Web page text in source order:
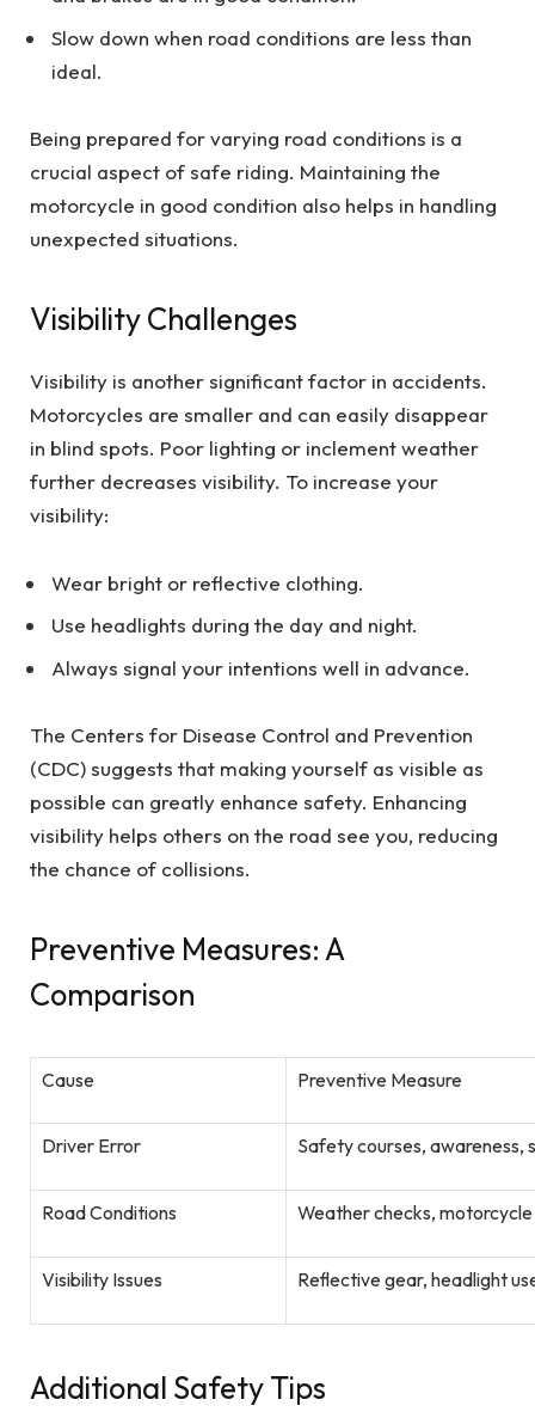
Slow down when road conditions are less than
ideal.
Being prepared for varying road conditions is a
crucial aspect of safe riding. Maintaining the
motorcycle in good condition also helps in handling
unexpected situations.
Visibility Challenges
Visibility is another significant factor in accidents.
Motorcycles are smaller and can easily disappear
in blind spots. Poor lighting or inclement weather
further decreases visibility. To increase your
visibility:
Wear bright or reflective clothing.
Use headlights during the day and night.
Always signal your intentions well in advance.
The Centers for Disease Control and Prevention
(CDC) suggests that making yourself as visible as
possible can greatly enhance safety. Enhancing
visibility helps others on the road see you, reducing
the chance of collisions.
Preventive Measures: A
Comparison
Cause Preventive Measure
Driver Error Safety courses, awareness,
Road Conditions Weather checks,
Visibility Issues Reflective gear, headlight
Additional Safety Tips